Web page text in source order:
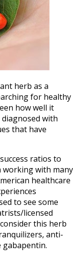
herb as a
for healthy
how well it
with
that have
ratios to
working with many
healthcare
to see some
licensed
this herb
anti-
gabapentin.